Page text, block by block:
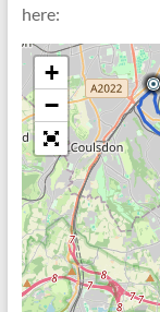
here:
+
−